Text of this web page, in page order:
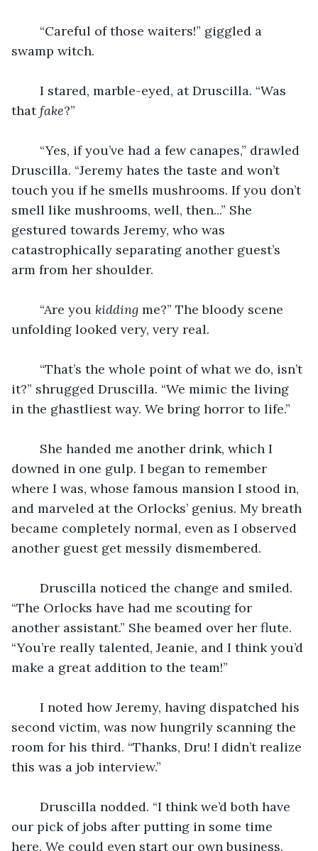
“Careful of those waiters!” giggled a
swamp witch.
I stared, marble-eyed, at Druscilla. “Was
that fake?”
“Yes, if you’ve had a few canapes,” drawled
Druscilla. “Jeremy hates the taste and won’t
touch you if he smells mushrooms. If you don’t
smell like mushrooms, well, then...” She
gestured towards Jeremy, who was
catastrophically separating another guest’s
arm from her shoulder.
“Are you kidding me?” The bloody scene
unfolding looked very, very real.
“That’s the whole point of what we do, isn’t
it?” shrugged Druscilla. “We mimic the living
in the ghastliest way. We bring horror to life.”
She handed me another drink, which I
downed in one gulp. I began to remember
where I was, whose famous mansion I stood in,
and marveled at the Orlocks’ genius. My breath
became completely normal, even as I observed
another guest get messily dismembered.
Druscilla noticed the change and smiled.
“The Orlocks have had me scouting for
another assistant.” She beamed over her flute.
“You’re really talented, Jeanie, and I think you’d
make a great addition to the team!”
I noted how Jeremy, having dispatched his
second victim, was now hungrily scanning the
room for his third. “Thanks, Dru! I didn’t realize
this was a job interview.”
Druscilla nodded. “I think we’d both have
our pick of jobs after putting in some time
here. We could even start our own business.